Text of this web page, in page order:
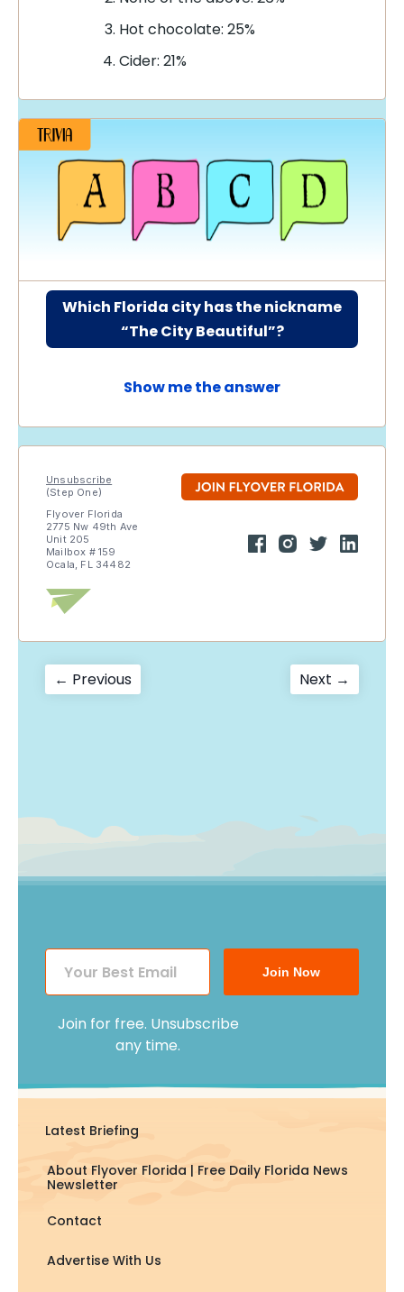
Hot chocolate: 25%
Cider: 21%
Which Florida city has the nickname
“The City Beautiful”?
Show me the answer
Unsubscribe
(Step One)
Flyover Florida
2775 Nw 49th Ave
Unit 205
Mailbox # 159
Ocala, FL 34482
Post
← PreviousPrevious
post:
Next →
post:
Join Now
Join for free. Unsubscribe
any time.
Latest Briefing
About Flyover Florida | Free Daily Florida News
Newsletter
Contact
Advertise With Us